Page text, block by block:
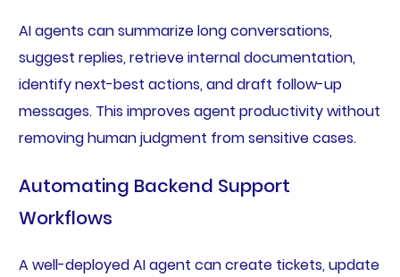
AI agents can summarize long conversations,
suggest replies, retrieve internal documentation,
identify next-best actions, and draft follow-up
messages. This improves agent productivity without
removing human judgment from sensitive cases.
Automating Backend Support
Workflows
A well-deployed AI agent can create tickets, update